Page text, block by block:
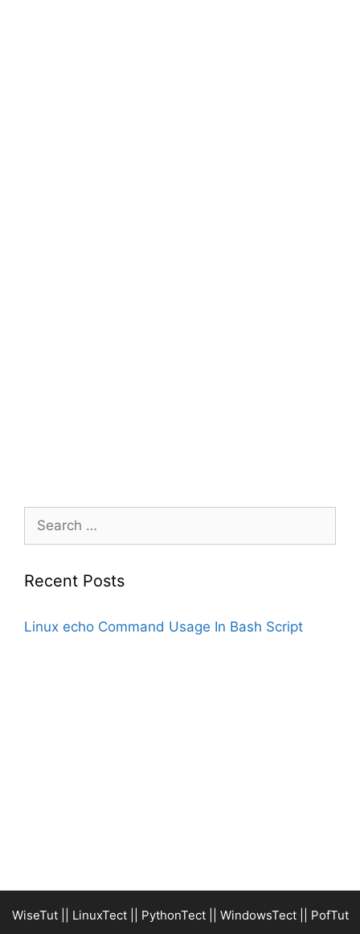
Search
for:
Recent Posts
Linux echo Command Usage In Bash Script
WiseTut|| LinuxTect|| PythonTect|| WindowsTect|| PofTut